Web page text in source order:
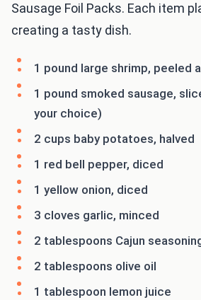
Sausage Foil Packs. Each item
creating a tasty dish.
1 pound large shrimp, peeled
1 pound smoked sausage,
your choice)
2 cups baby potatoes, halved
1 red bell pepper, diced
1 yellow onion, diced
3 cloves garlic, minced
2 tablespoons Cajun
2 tablespoons olive oil
1 tablespoon lemon juice